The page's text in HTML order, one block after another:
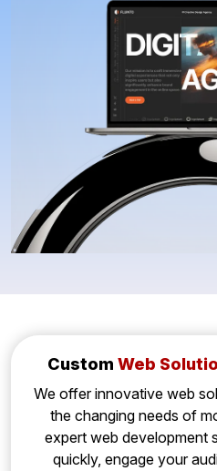
Custom Web
We offer innovative web
the changing needs of
expert web development
quickly, engage your